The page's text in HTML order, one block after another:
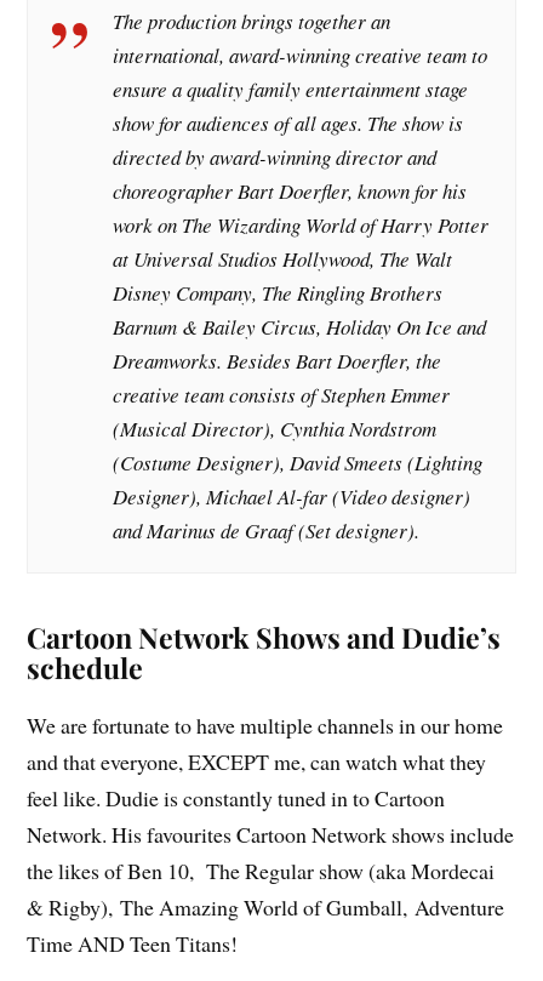
The production brings together an
international, award-winning creative team to
ensure a quality family entertainment stage
show for audiences of all ages. The show is
directed by award-winning director and
choreographer Bart Doerfler, known for his
work on The Wizarding World of Harry Potter
at Universal Studios Hollywood, The Walt
Disney Company, The Ringling Brothers
Barnum & Bailey Circus, Holiday On Ice and
Dreamworks. Besides Bart Doerfler, the
creative team consists of Stephen Emmer
(Musical Director), Cynthia Nordstrom
(Costume Designer), David Smeets (Lighting
Designer), Michael Al-far (Video designer)
and Marinus de Graaf (Set designer).
Cartoon Network Shows and Dudie’s
schedule
We are fortunate to have multiple channels in our home
and that everyone, EXCEPT me, can watch what they
feel like. Dudie is constantly tuned in to Cartoon
Network. His favourites Cartoon Network shows include
the likes of Ben 10, The Regular show (aka Mordecai
& Rigby), The Amazing World of Gumball, Adventure
Time AND Teen Titans!